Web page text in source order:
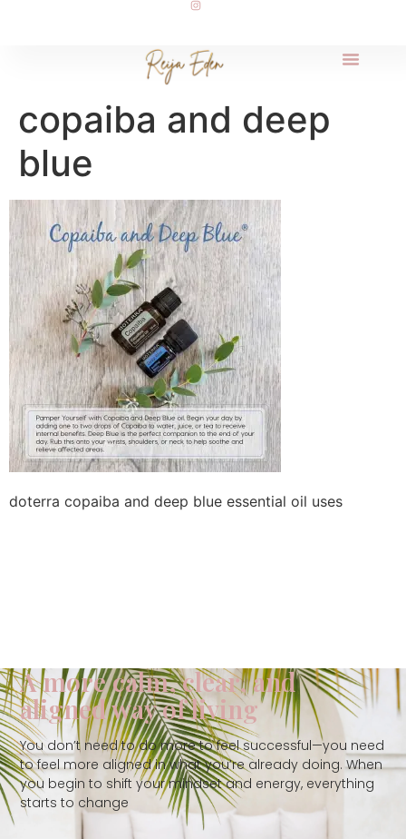
copaiba and deep
blue
doterra copaiba and deep blue essential oil uses
A more calm, clear, and
aligned way of living
You don’t need to do more to feel successful—you need
to feel more aligned in what you’re already doing. When
you begin to shift your mindset and energy, everything
starts to change